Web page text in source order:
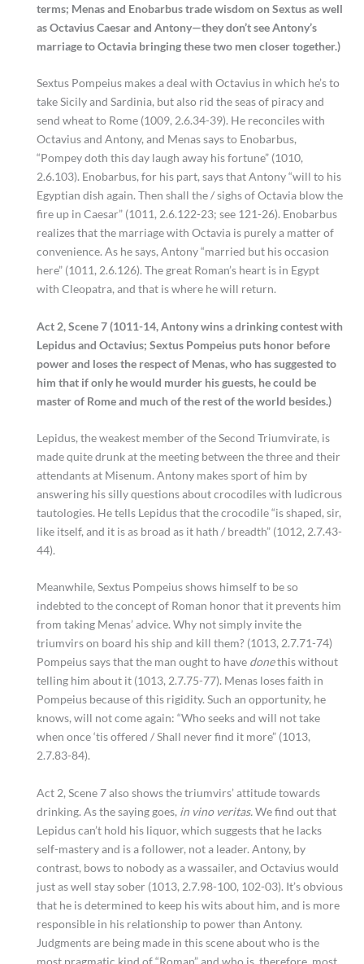
terms; Menas and Enobarbus trade wisdom on Sextus as well
as Octavius Caesar and Antony—they don’t see Antony’s
marriage to Octavia bringing these two men closer together.)
Sextus Pompeius makes a deal with Octavius in which he’s to
take Sicily and Sardinia, but also rid the seas of piracy and
send wheat to Rome (1009, 2.6.34-39). He reconciles with
Octavius and Antony, and Menas says to Enobarbus,
“Pompey doth this day laugh away his fortune” (1010,
2.6.103). Enobarbus, for his part, says that Antony “will to his
Egyptian dish again. Then shall the / sighs of Octavia blow the
fire up in Caesar” (1011, 2.6.122-23; see 121-26). Enobarbus
realizes that the marriage with Octavia is purely a matter of
convenience. As he says, Antony “married but his occasion
here” (1011, 2.6.126). The great Roman’s heart is in Egypt
with Cleopatra, and that is where he will return.
Act 2, Scene 7 (1011-14, Antony wins a drinking contest with
Lepidus and Octavius; Sextus Pompeius puts honor before
power and loses the respect of Menas, who has suggested to
him that if only he would murder his guests, he could be
master of Rome and much of the rest of the world besides.)
Lepidus, the weakest member of the Second Triumvirate, is
made quite drunk at the meeting between the three and their
attendants at Misenum. Antony makes sport of him by
answering his silly questions about crocodiles with ludicrous
tautologies. He tells Lepidus that the crocodile “is shaped, sir,
like itself, and it is as broad as it hath / breadth” (1012, 2.7.43-
44).
Meanwhile, Sextus Pompeius shows himself to be so
indebted to the concept of Roman honor that it prevents him
from taking Menas’ advice. Why not simply invite the
triumvirs on board his ship and kill them? (1013, 2.7.71-74)
Pompeius says that the man ought to have donethis without
telling him about it (1013, 2.7.75-77). Menas loses faith in
Pompeius because of this rigidity. Such an opportunity, he
knows, will not come again: “Who seeks and will not take
when once ‘tis offered / Shall never find it more” (1013,
2.7.83-84).
Act 2, Scene 7 also shows the triumvirs’ attitude towards
drinking. As the saying goes, in vino veritas.We find out that
Lepidus can’t hold his liquor, which suggests that he lacks
self-mastery and is a follower, not a leader. Antony, by
contrast, bows to nobody as a wassailer, and Octavius would
just as well stay sober (1013, 2.7.98-100, 102-03). It’s obvious
that he is determined to keep his wits about him, and is more
responsible in his relationship to power than Antony.
Judgments are being made in this scene about who is the
most pragmatic kind of “Roman” and who is, therefore, most